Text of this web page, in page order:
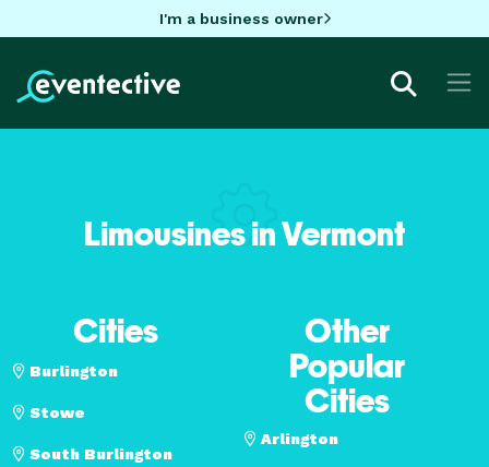
I'm a business owner
Limousines in Vermont
Cities
Burlington
Stowe
South Burlington
Other
Popular
Cities
Arlington